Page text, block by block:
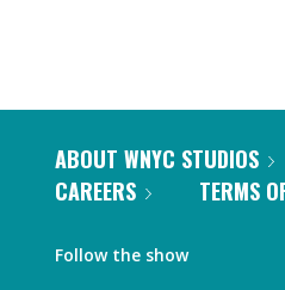
ABOUT WNYC STUDIOS
CAREERS
TERMS
Follow the show